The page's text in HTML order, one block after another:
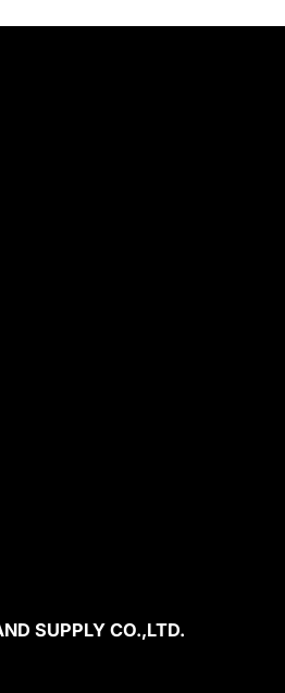
SUPPLY CO.,LTD.